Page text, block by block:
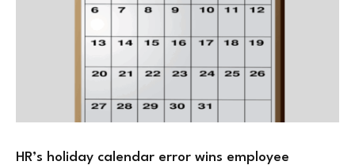
HR’s holiday calendar error wins employee